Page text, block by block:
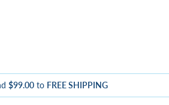
$99.00 to FREE SHIPPING